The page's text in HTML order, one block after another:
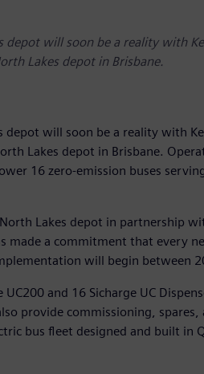
depot will soon be a reality with
Lakes depot in Brisbane.
depot will soon be a reality with
Lakes depot in Brisbane.
16 zero-emission buses
Lakes depot in partnership
made a commitment that every
will begin between
UC200 and 16 Sicharge UC
provide commissioning,
bus fleet designed and built in